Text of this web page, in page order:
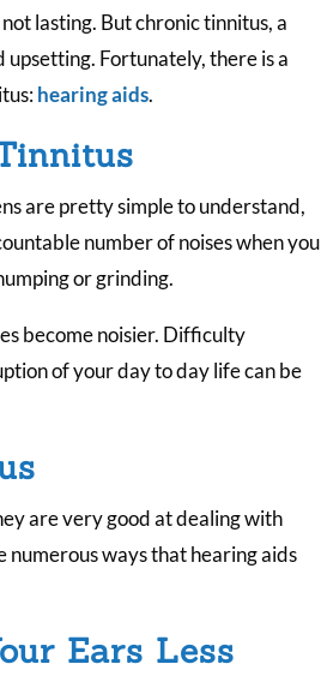
lasting. But chronic tinnitus, a
upsetting. Fortunately, there is a
hearing aids.
are pretty simple to understand,
number of noises when you
or grinding.
become noisier. Difficulty
of your day to day life can be
are very good at dealing with
numerous ways that hearing aids
Ears Less